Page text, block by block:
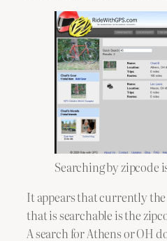
Searching by zipcode
It appears that currently
that is searchable is the
A search for Athens or OH